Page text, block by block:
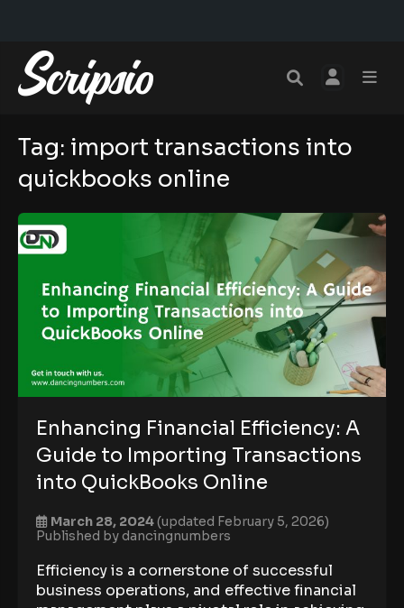
Tag: import transactions into
quickbooks online
Enhancing Financial Efficiency: A
Guide to Importing Transactions
into QuickBooks Online
March 28, 2024(updated February 5, 2026)
Published bydancingnumbers
Efficiency is a cornerstone of successful
business operations, and effective financial